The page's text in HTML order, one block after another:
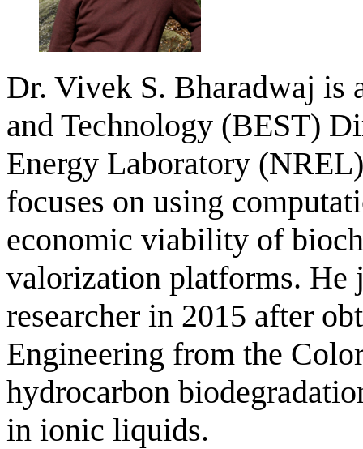
Dr. Vivek S. Bharadwaj is
and Technology (BEST)
Energy Laboratory
focuses on using
economic viability of
valorization platforms. He
researcher in 2015 after
Engineering from the
hydrocarbon
in ionic liquids.